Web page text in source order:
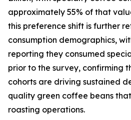
approximately 55% of that
this preference shift is further
consumption demographics,
reporting they consumed
prior to the survey, confirming
cohorts are driving sustained
quality green coffee beans
roasting operations.